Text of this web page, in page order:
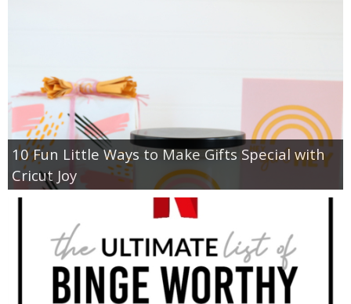
10 Fun Little Ways to Make Gifts Special with
Cricut Joy